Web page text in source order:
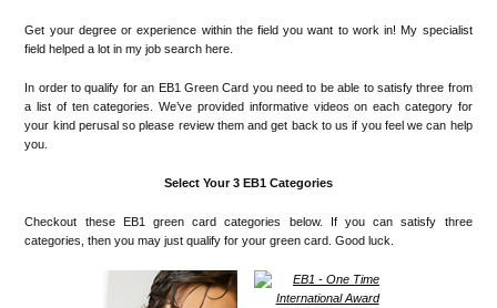
Get your degree or experience within the field you want to work in! My specialist
field helped a lot in my job search here.
In order to qualify for an EB1 Green Card you need to be able to satisfy three from
a list of ten categories. We’ve provided informative videos on each category for
your kind perusal so please review them and get back to us if you feel we can help
you.
Select Your 3 EB1 Categories
Checkout these EB1 green card categories below. If you can satisfy three
categories, then you may just qualify for your green card. Good luck.